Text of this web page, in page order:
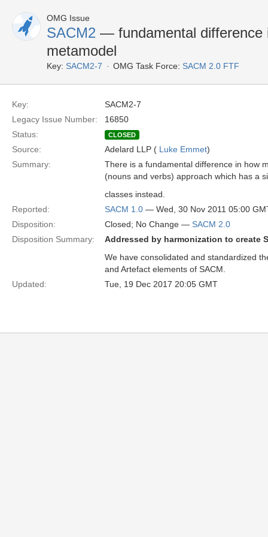
OMG Issue
SACM2 — fundamental difference
metamodel
Key: SACM2-7 OMG Task Force: SACM 2.0 FTF
Key:
SACM2-7
Legacy Issue Number:
16850
Status:
CLOSED
Source: Adelard LLP ( Luke Emmet)
Summary:
There is a fundamental difference in how
(nouns and verbs) approach which has a
classes instead.
Reported:
SACM 1.0 — Wed, 30 Nov 2011 05:00
Disposition:
Closed; No Change — SACM 2.0
Disposition Summary:
Addressed by harmonization to create
We have consolidated and standardized
and Artefact elements of SACM.
Updated:
Tue, 19 Dec 2017 20:05 GMT